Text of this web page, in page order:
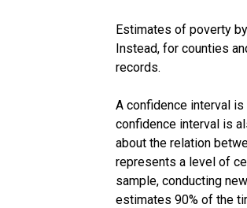
Estimates of poverty
Instead, for counties
records.
A confidence interval
confidence interval is
about the relation
represents a level of
sample, conducting
estimates 90% of the